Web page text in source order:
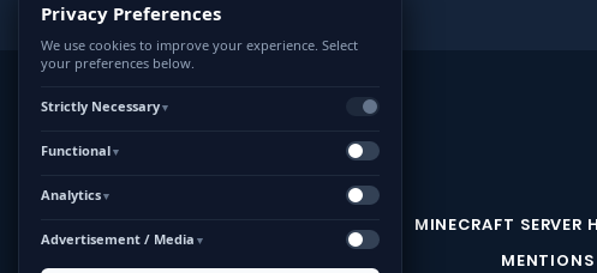
MINECRAFT SERVER
Privacy Preferences
We use cookies to improve your experience. Select
your preferences below.
Strictly Necessary▼
Functional▼
Analytics▼
Advertisement / Media ▼